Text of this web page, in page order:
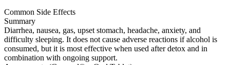
Common Side Effects
Summary
Diarrhea, nausea, gas, upset stomach, headache, anxiety, and
difficulty sleeping. It does not cause adverse reactions if alcohol is
consumed, but it is most effective when used after detox and in
combination with ongoing support.